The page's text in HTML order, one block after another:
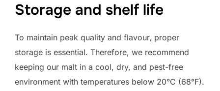
Storage and shelf life
To maintain peak quality and flavour, proper
storage is essential. Therefore, we recommend
keeping our malt in a cool, dry, and pest-free
environment with temperatures below 20°C (68°F).